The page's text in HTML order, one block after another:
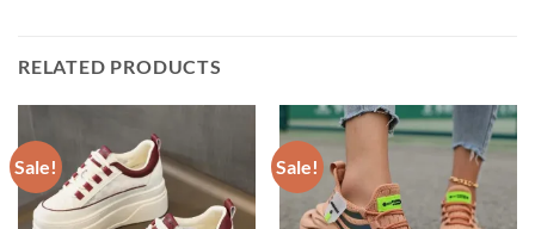
RELATED PRODUCTS
Sale! Sale!